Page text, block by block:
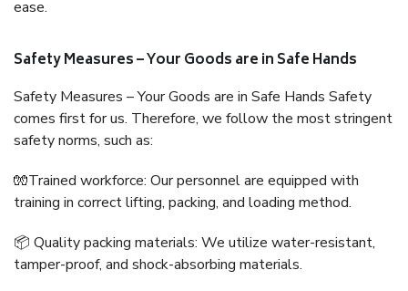
ease.
Safety Measures – Your Goods are in Safe Hands
Safety Measures – Your Goods are in Safe Hands Safety
comes first for us. Therefore, we follow the most stringent
safety norms, such as:
🧤Trained workforce: Our personnel are equipped with
training in correct lifting, packing, and loading method.
📦 Quality packing materials: We utilize water-resistant,
tamper-proof, and shock-absorbing materials.